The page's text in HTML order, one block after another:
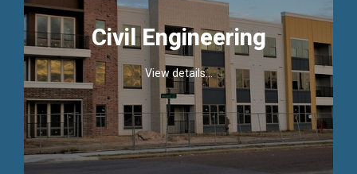
Civil Engineering
View details...